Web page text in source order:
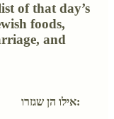
of that day’s
foods,
and
אילו הן שגזרו: